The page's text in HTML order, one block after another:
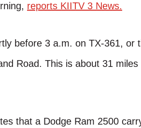
reports KIITV 3 News.
before 3 a.m. on TX-361, or
Road. This is about 31
that a Dodge Ram 2500